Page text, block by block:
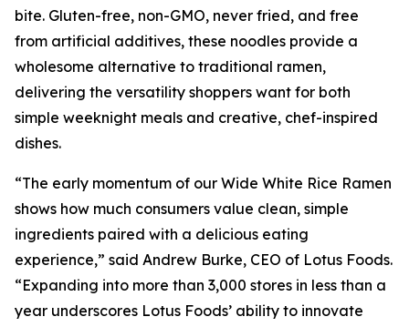
bite. Gluten-free, non-GMO, never fried, and free
from artificial additives, these noodles provide a
wholesome alternative to traditional ramen,
delivering the versatility shoppers want for both
simple weeknight meals and creative, chef-inspired
dishes.
“The early momentum of our Wide White Rice Ramen
shows how much consumers value clean, simple
ingredients paired with a delicious eating
experience,” said Andrew Burke, CEO of Lotus Foods.
“Expanding into more than 3,000 stores in less than a
year underscores Lotus Foods’ ability to innovate